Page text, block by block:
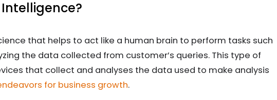
that helps to act like a human brain to perform tasks such
the data collected from customer’s queries. This type of
that collect and analyses the data used to make analysis
for business growth.